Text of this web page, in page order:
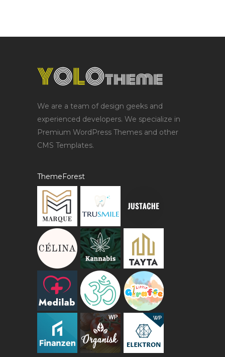
We are a team of design geeks and
experienced developers. We specialize in
Premium WordPress Themes and other
CMS Templates.
ThemeForest